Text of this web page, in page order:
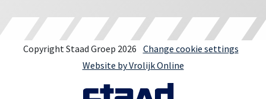
Copyright Staad Groep 2026 Change cookie settings
Website by Vrolijk Online